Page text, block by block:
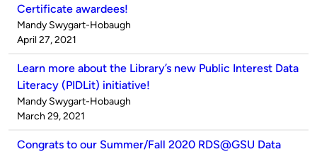
Certificate awardees!
Published
by
Mandy Swygart-Hobaugh
on
April 27, 2021
Learn more about the Library’s new Public Interest Data
Literacy (PIDLit) initiative!
Published
by
Mandy Swygart-Hobaugh
on
March 29, 2021
Congrats to our Summer/Fall 2020 RDS@GSU Data